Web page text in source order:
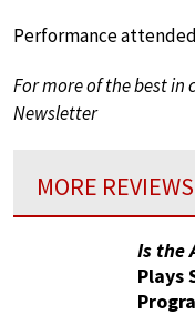
Performance
For more of the best in
Newsletter
MORE REVIEWS
Is the
Plays